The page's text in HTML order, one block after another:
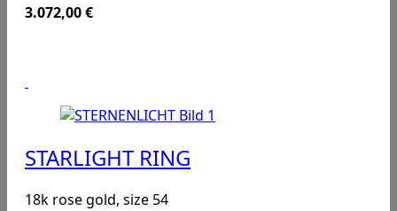
3.072,00€
STARLIGHT RING
18k rose gold, size 54